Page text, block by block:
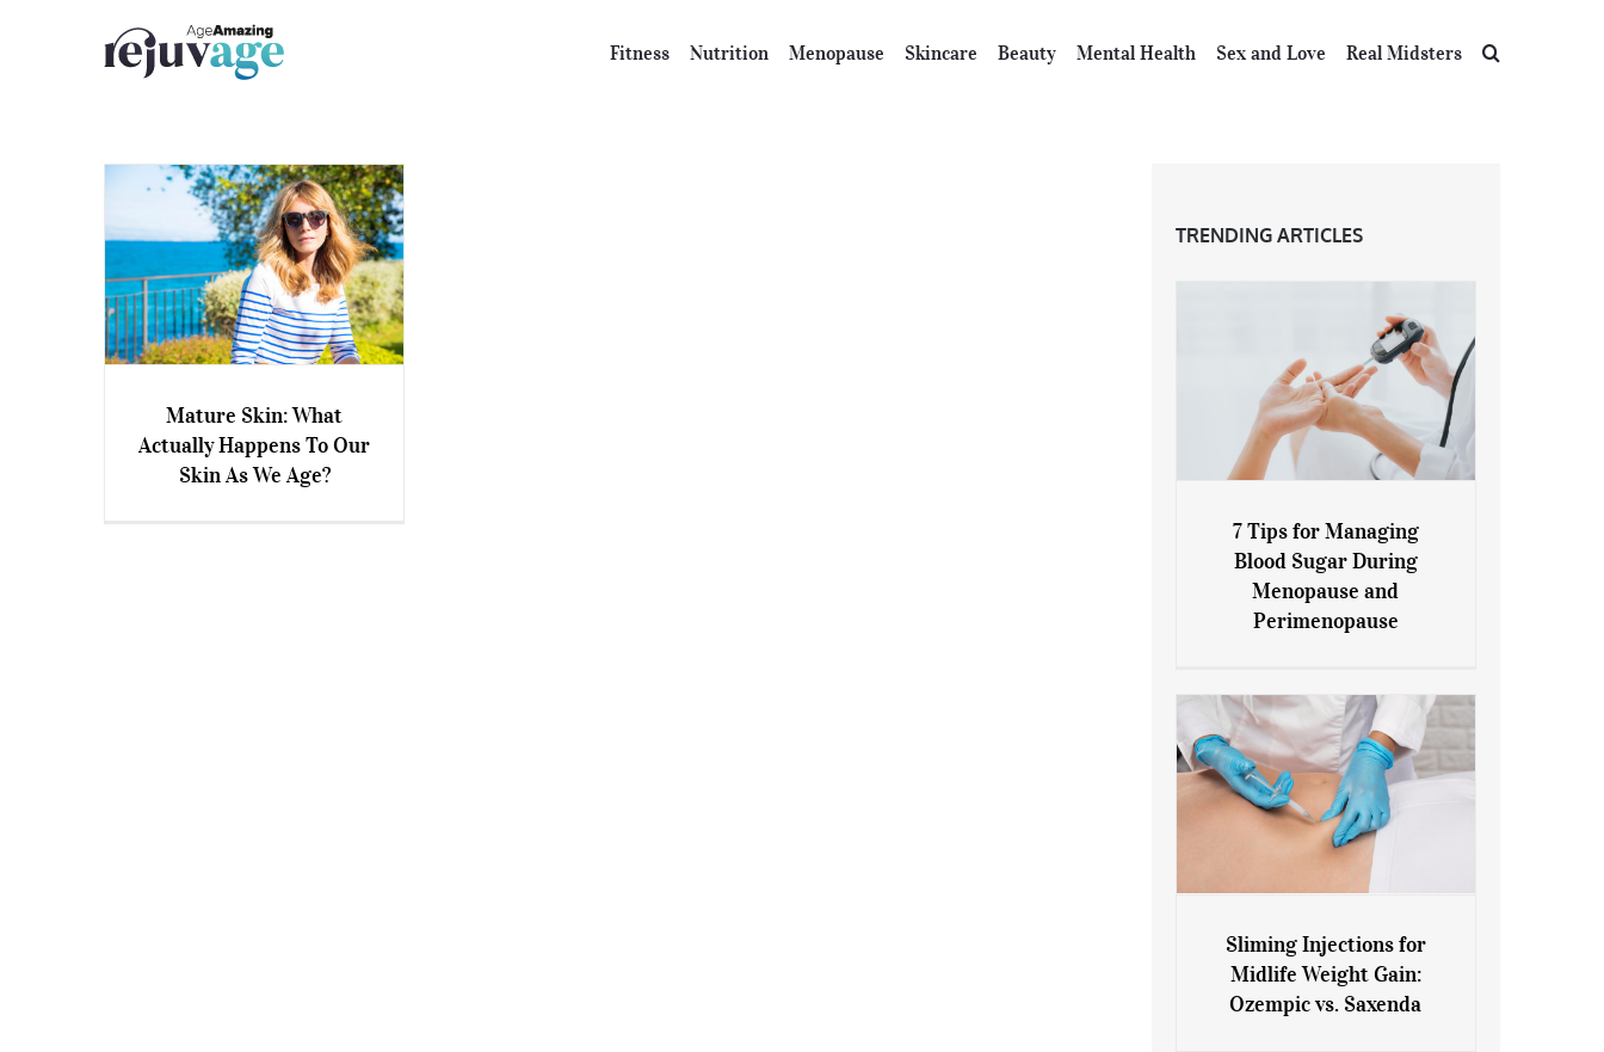
Fitness Nutrition Menopause Skincare Beauty Mental Health Sex and Love Real Midsters
Mature Skin: What Actually
Happens To Our Skin As We
Mature Skin: What
Actually Happens To Our
Skin As We Age?
TRENDING ARTICLES
7 Tips for Managing Blood
Sugar During Menopause
and Perimenopause
7 Tips for Managing
Blood Sugar During
Menopause and
Perimenopause
Sliming Injections for Midlife
Weight Gain: Ozempic vs.
Sliming Injections for
Midlife Weight Gain:
Ozempic vs. Saxenda